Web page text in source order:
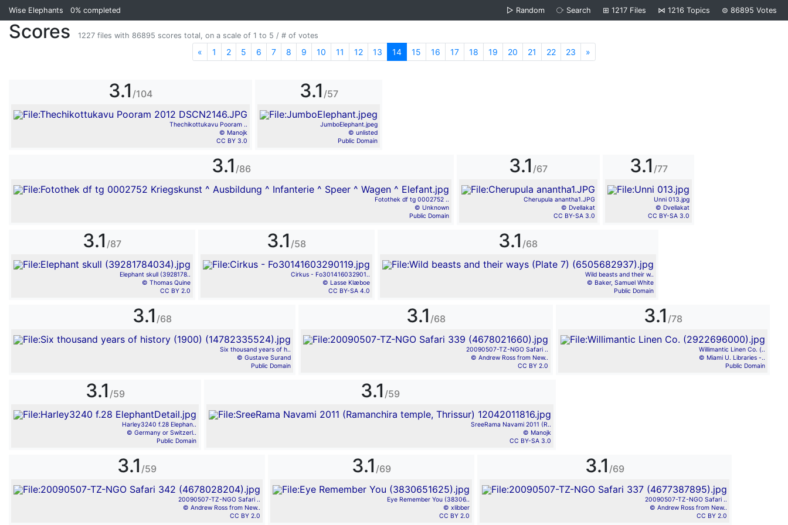
Wise Elephants 0% completed ▷ Random ⧂ Search ⊞ 1217 Files ⋈ 1216 Topics ⊜ 86895 Votes
Scores 1227 files with 86895 scores total, on a scale of 1 to 5 / # of votes
« Previous
1 2 5 6 7 8 9 10 11 12 13 14 15 16 17 18 19 20 21 22 23 »
3.1 /104
Thechikottukavu Pooram ..
© Manojk
CC BY 3.0
3.1 /57
JumboElephant.jpeg
© unlisted
Public Domain
3.1 /86
Fotothek df tg 0002752 ..
© Unknown
Public Domain
3.1 /67
Cherupula anantha1.JPG
© Dvellakat
CC BY-SA 3.0
3.1 /77
Unni 013.jpg
© Dvellakat
CC BY-SA 3.0
3.1 /87
Elephant skull (3928178..
© Thomas Quine
CC BY 2.0
3.1 /58
Cirkus - Fo301416032901..
© Lasse Klæboe
CC BY-SA 4.0
3.1 /68
Wild beasts and their w..
© Baker, Samuel White
Public Domain
3.1 /68
Six thousand years of h..
© Gustave Surand
Public Domain
3.1 /68
20090507-TZ-NGO Safari ..
© Andrew Ross from New..
CC BY 2.0
3.1 /78
Willimantic Linen Co. (..
© Miami U. Libraries -..
Public Domain
3.1 /59
Harley3240 f.28 Elephan..
© Germany or Switzerl..
Public Domain
3.1 /59
SreeRama Navami 2011 (R..
© Manojk
CC BY-SA 3.0
3.1 /59
20090507-TZ-NGO Safari ..
© Andrew Ross from New..
CC BY 2.0
3.1 /69
Eye Remember You (38306..
© xlibber
CC BY 2.0
3.1 /69
20090507-TZ-NGO Safari ..
© Andrew Ross from New..
CC BY 2.0